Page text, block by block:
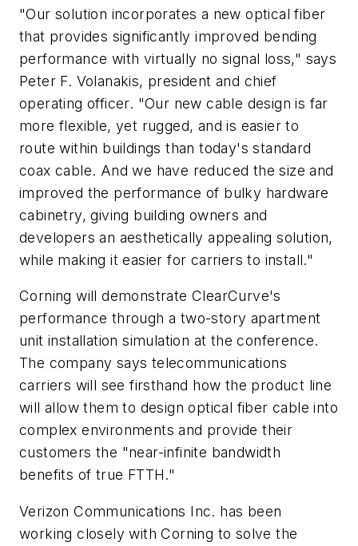
"Our solution incorporates a new optical fiber
that provides significantly improved bending
performance with virtually no signal loss," says
Peter F. Volanakis, president and chief
operating officer. "Our new cable design is far
more flexible, yet rugged, and is easier to
route within buildings than today's standard
coax cable. And we have reduced the size and
improved the performance of bulky hardware
cabinetry, giving building owners and
developers an aesthetically appealing solution,
while making it easier for carriers to install."
Corning will demonstrate ClearCurve's
performance through a two-story apartment
unit installation simulation at the conference.
The company says telecommunications
carriers will see firsthand how the product line
will allow them to design optical fiber cable into
complex environments and provide their
customers the "near-infinite bandwidth
benefits of true FTTH."
Verizon Communications Inc. has been
working closely with Corning to solve the